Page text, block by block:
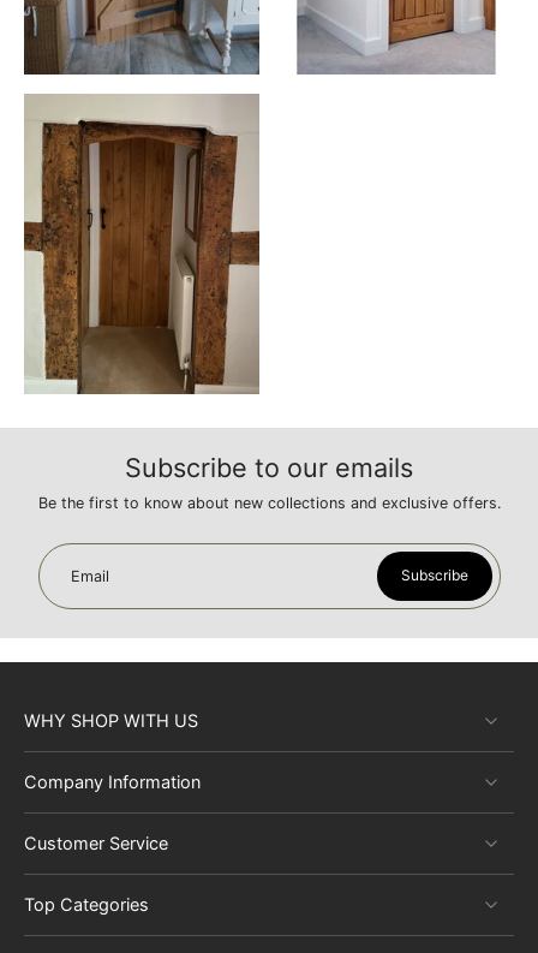
Subscribe to our emails
Be the first to know about new collections and exclusive offers.
Email Subscribe
WHY SHOP WITH US
Company Information
Customer Service
Top Categories